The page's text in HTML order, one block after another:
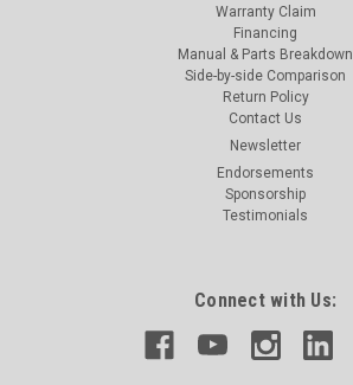
Warranty Claim
Financing
Manual & Parts Breakdown
Side-by-side Comparison
Return Policy
Contact Us
Newsletter
Endorsements
Sponsorship
Testimonials
Connect with Us: